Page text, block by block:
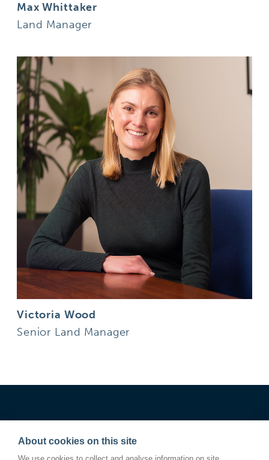
Max Whittaker
Land Manager
Victoria Wood
Senior Land Manager
About cookies on this site